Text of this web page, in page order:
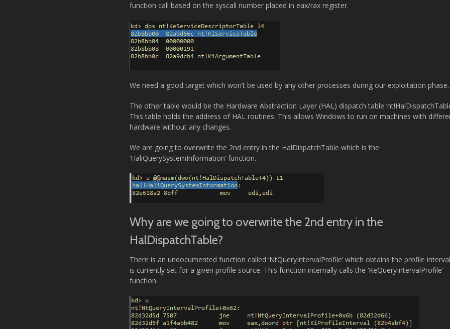
function call based on the syscall number placed in eax/rax register.
We need a good target which won’t be used by any other processes during our exploitation phase.
The other table would be the Hardware Abstraction Layer (HAL) dispatch table
This table holds the address of HAL routines. This allows Windows to run on machines with
hardware without any changes.
We are going to overwrite the 2nd entry in the HalDispatchTable which is the
‘HaliQuerySystemInformation’ function.
Why are we going to overwrite the 2nd entry in the
HalDispatchTable?
There is an undocumented function called ‘NtQueryIntervalProfile’ which obtains the profile
is currently set for a given profile source. This function internally calls the ‘KeQueryIntervalProfile’
function.